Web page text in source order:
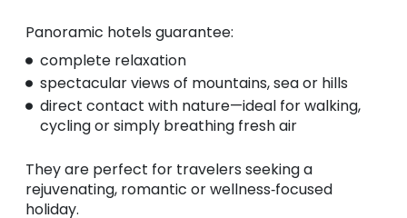
Panoramic hotels guarantee:
complete relaxation
spectacular views of mountains, sea or hills
direct contact with nature—ideal for walking,
cycling or simply breathing fresh air
They are perfect for travelers seeking a
rejuvenating, romantic or wellness‑focused
holiday.